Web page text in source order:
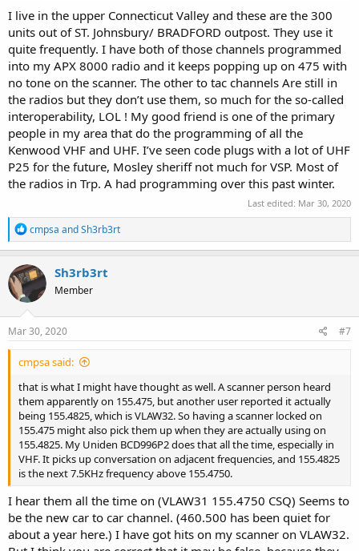
I live in the upper Connecticut Valley and these are the 300
units out of ST. Johnsbury/ BRADFORD outpost. They use it
quite frequently. I have both of those channels programmed
into my APX 8000 radio and it keeps popping up on 475 with
no tone on the scanner. The other to tac channels Are still in
the radios but they don’t use them, so much for the so-called
interoperability, LOL ! My good friend is one of the primary
people in my area that do the programming of all the
Kenwood VHF and UHF. I’ve seen code plugs with a lot of UHF
P25 for the future, Mosley sheriff not much for VSP. Most of
the radios in Trp. A had programming over this past winter.
Last edited: Mar 30, 2020
R
e
a
c
t
i
o
n
s
cmpsa andSh3rb3rt
Sh3rb3rt
Member
Mar 30, 2020 #7
cmpsa said:
that is what I might have thought as well. A scanner person heard
them apparently on 155.475, but another user reported it actually
being 155.4825, which is VLAW32. So having a scanner locked on
155.475 might also pick them up when they are actually using on
155.4825. My Uniden BCD996P2 does that all the time, especially in
VHF. It picks up conversation on adjacent frequencies, and 155.4825
is the next 7.5KHz frequency above 155.4750.
I hear them all the time on (VLAW31 155.4750 CSQ) Seems to
be the new car to car channel. (460.500 has been quiet for
about a year here.) I have got hits on my scanner on VLAW32.